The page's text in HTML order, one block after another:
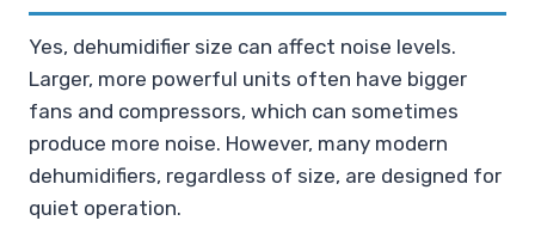
Yes, dehumidifier size can affect noise levels.
Larger, more powerful units often have bigger
fans and compressors, which can sometimes
produce more noise. However, many modern
dehumidifiers, regardless of size, are designed for
quiet operation.